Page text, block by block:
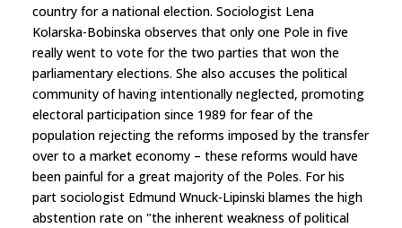
country for a national election. Sociologist Lena
Kolarska-Bobinska observes that only one Pole in five
really went to vote for the two parties that won the
parliamentary elections. She also accuses the political
community of having intentionally neglected, promoting
electoral participation since 1989 for fear of the
population rejecting the reforms imposed by the transfer
over to a market economy – these reforms would have
been painful for a great majority of the Poles. For his
part sociologist Edmund Wnuck-Lipinski blames the high
abstention rate on "the inherent weakness of political